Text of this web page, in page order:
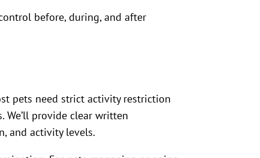
before, during, and after
pets need strict activity restriction
provide clear written
and activity levels.